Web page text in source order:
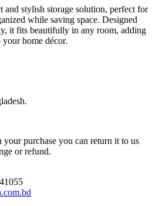
and stylish storage solution, perfect for
while saving space. Designed
it fits beautifully in any room, adding
home décor.
purchase you can return it to us
or refund.